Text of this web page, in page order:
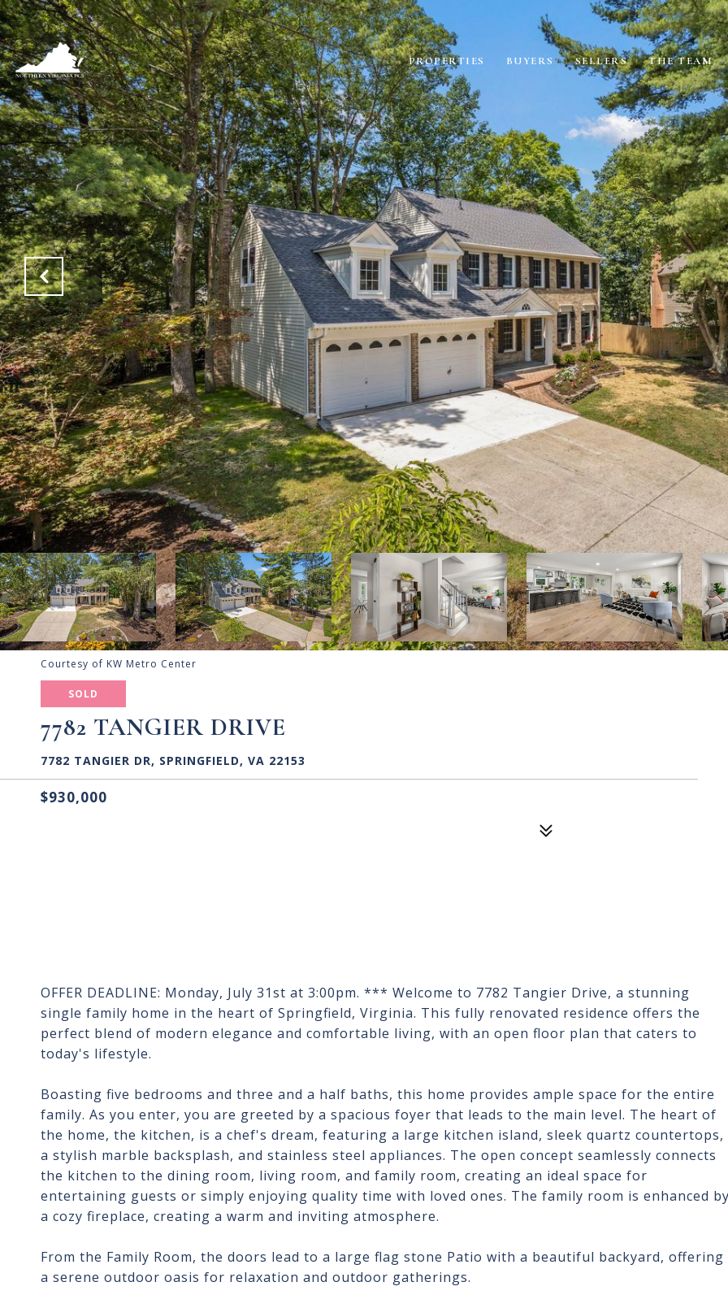
PROPERTIES BUYERS SELLERS THE TEAM
Courtesy of KW Metro Center
SOLD
7782 TANGIER DRIVE
7782 TANGIER DR, SPRINGFIELD, VA 22153
$930,000
OFFER DEADLINE: Monday, July 31st at 3:00pm. *** Welcome to 7782 Tangier Drive, a stunning
single family home in the heart of Springfield, Virginia. This fully renovated residence offers the
perfect blend of modern elegance and comfortable living, with an open floor plan that caters to
today's lifestyle.
Boasting five bedrooms and three and a half baths, this home provides ample space for the entire
family. As you enter, you are greeted by a spacious foyer that leads to the main level. The heart of
the home, the kitchen, is a chef's dream, featuring a large kitchen island, sleek quartz countertops,
a stylish marble backsplash, and stainless steel appliances. The open concept seamlessly connects
the kitchen to the dining room, living room, and family room, creating an ideal space for
entertaining guests or simply enjoying quality time with loved ones. The family room is enhanced
a cozy fireplace, creating a warm and inviting atmosphere.
From the Family Room, the doors lead to a large flag stone Patio with a beautiful backyard, offering
a serene outdoor oasis for relaxation and outdoor gatherings.